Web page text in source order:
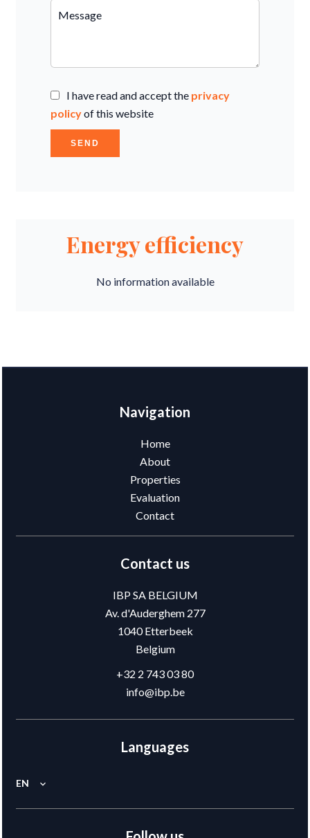
I have read and accept the privacy
policyof this website
SEND
Energy efficiency
No information available
Navigation
Home
About
Properties
Evaluation
Contact
Contact us
IBP SA BELGIUM
Av. d'Auderghem 277
1040Etterbeek
Belgium
+32 2 743 03 80
info@ibp.be
Languages
EN